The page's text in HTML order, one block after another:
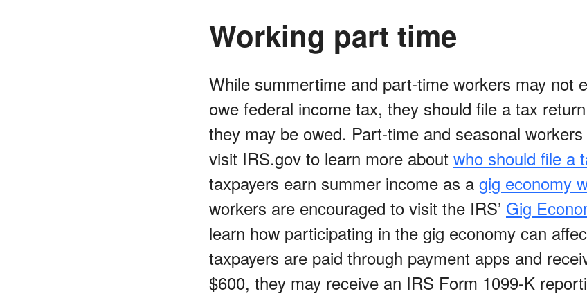
Working part time
While summertime and part-time workers may not
owe federal income tax, they should file a tax
they may be owed. Part-time and seasonal
visit IRS.gov to learn more about who should file a
taxpayers earn summer income as a gig economy
workers are encouraged to visit the IRS’ Gig
learn how participating in the gig economy can
taxpayers are paid through payment apps and
$600, they may receive an IRS Form 1099-K